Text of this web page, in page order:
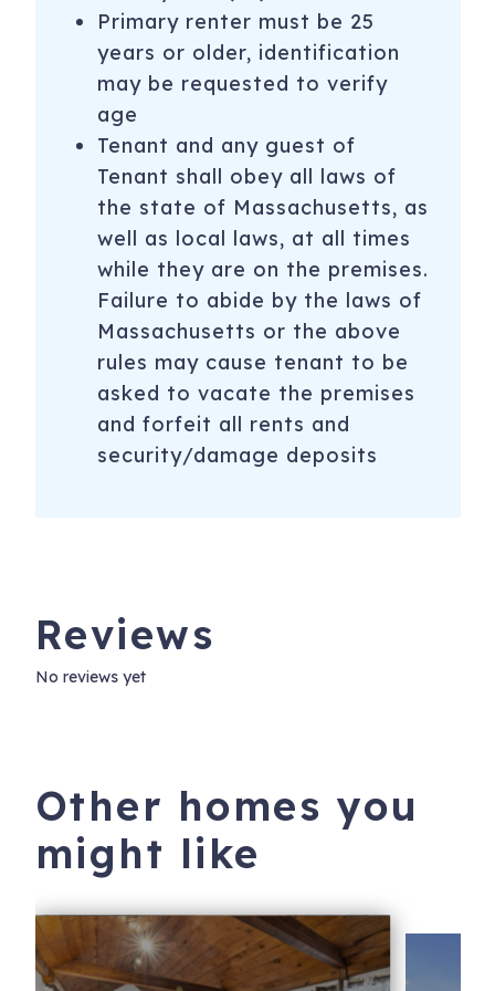
Primary renter must be 25
years or older, identification
may be requested to verify
age
Tenant and any guest of
Tenant shall obey all laws of
the state of Massachusetts, as
well as local laws, at all times
while they are on the premises.
Failure to abide by the laws of
Massachusetts or the above
rules may cause tenant to be
asked to vacate the premises
and forfeit all rents and
security/damage deposits
Reviews
No reviews yet
Other homes you
might like